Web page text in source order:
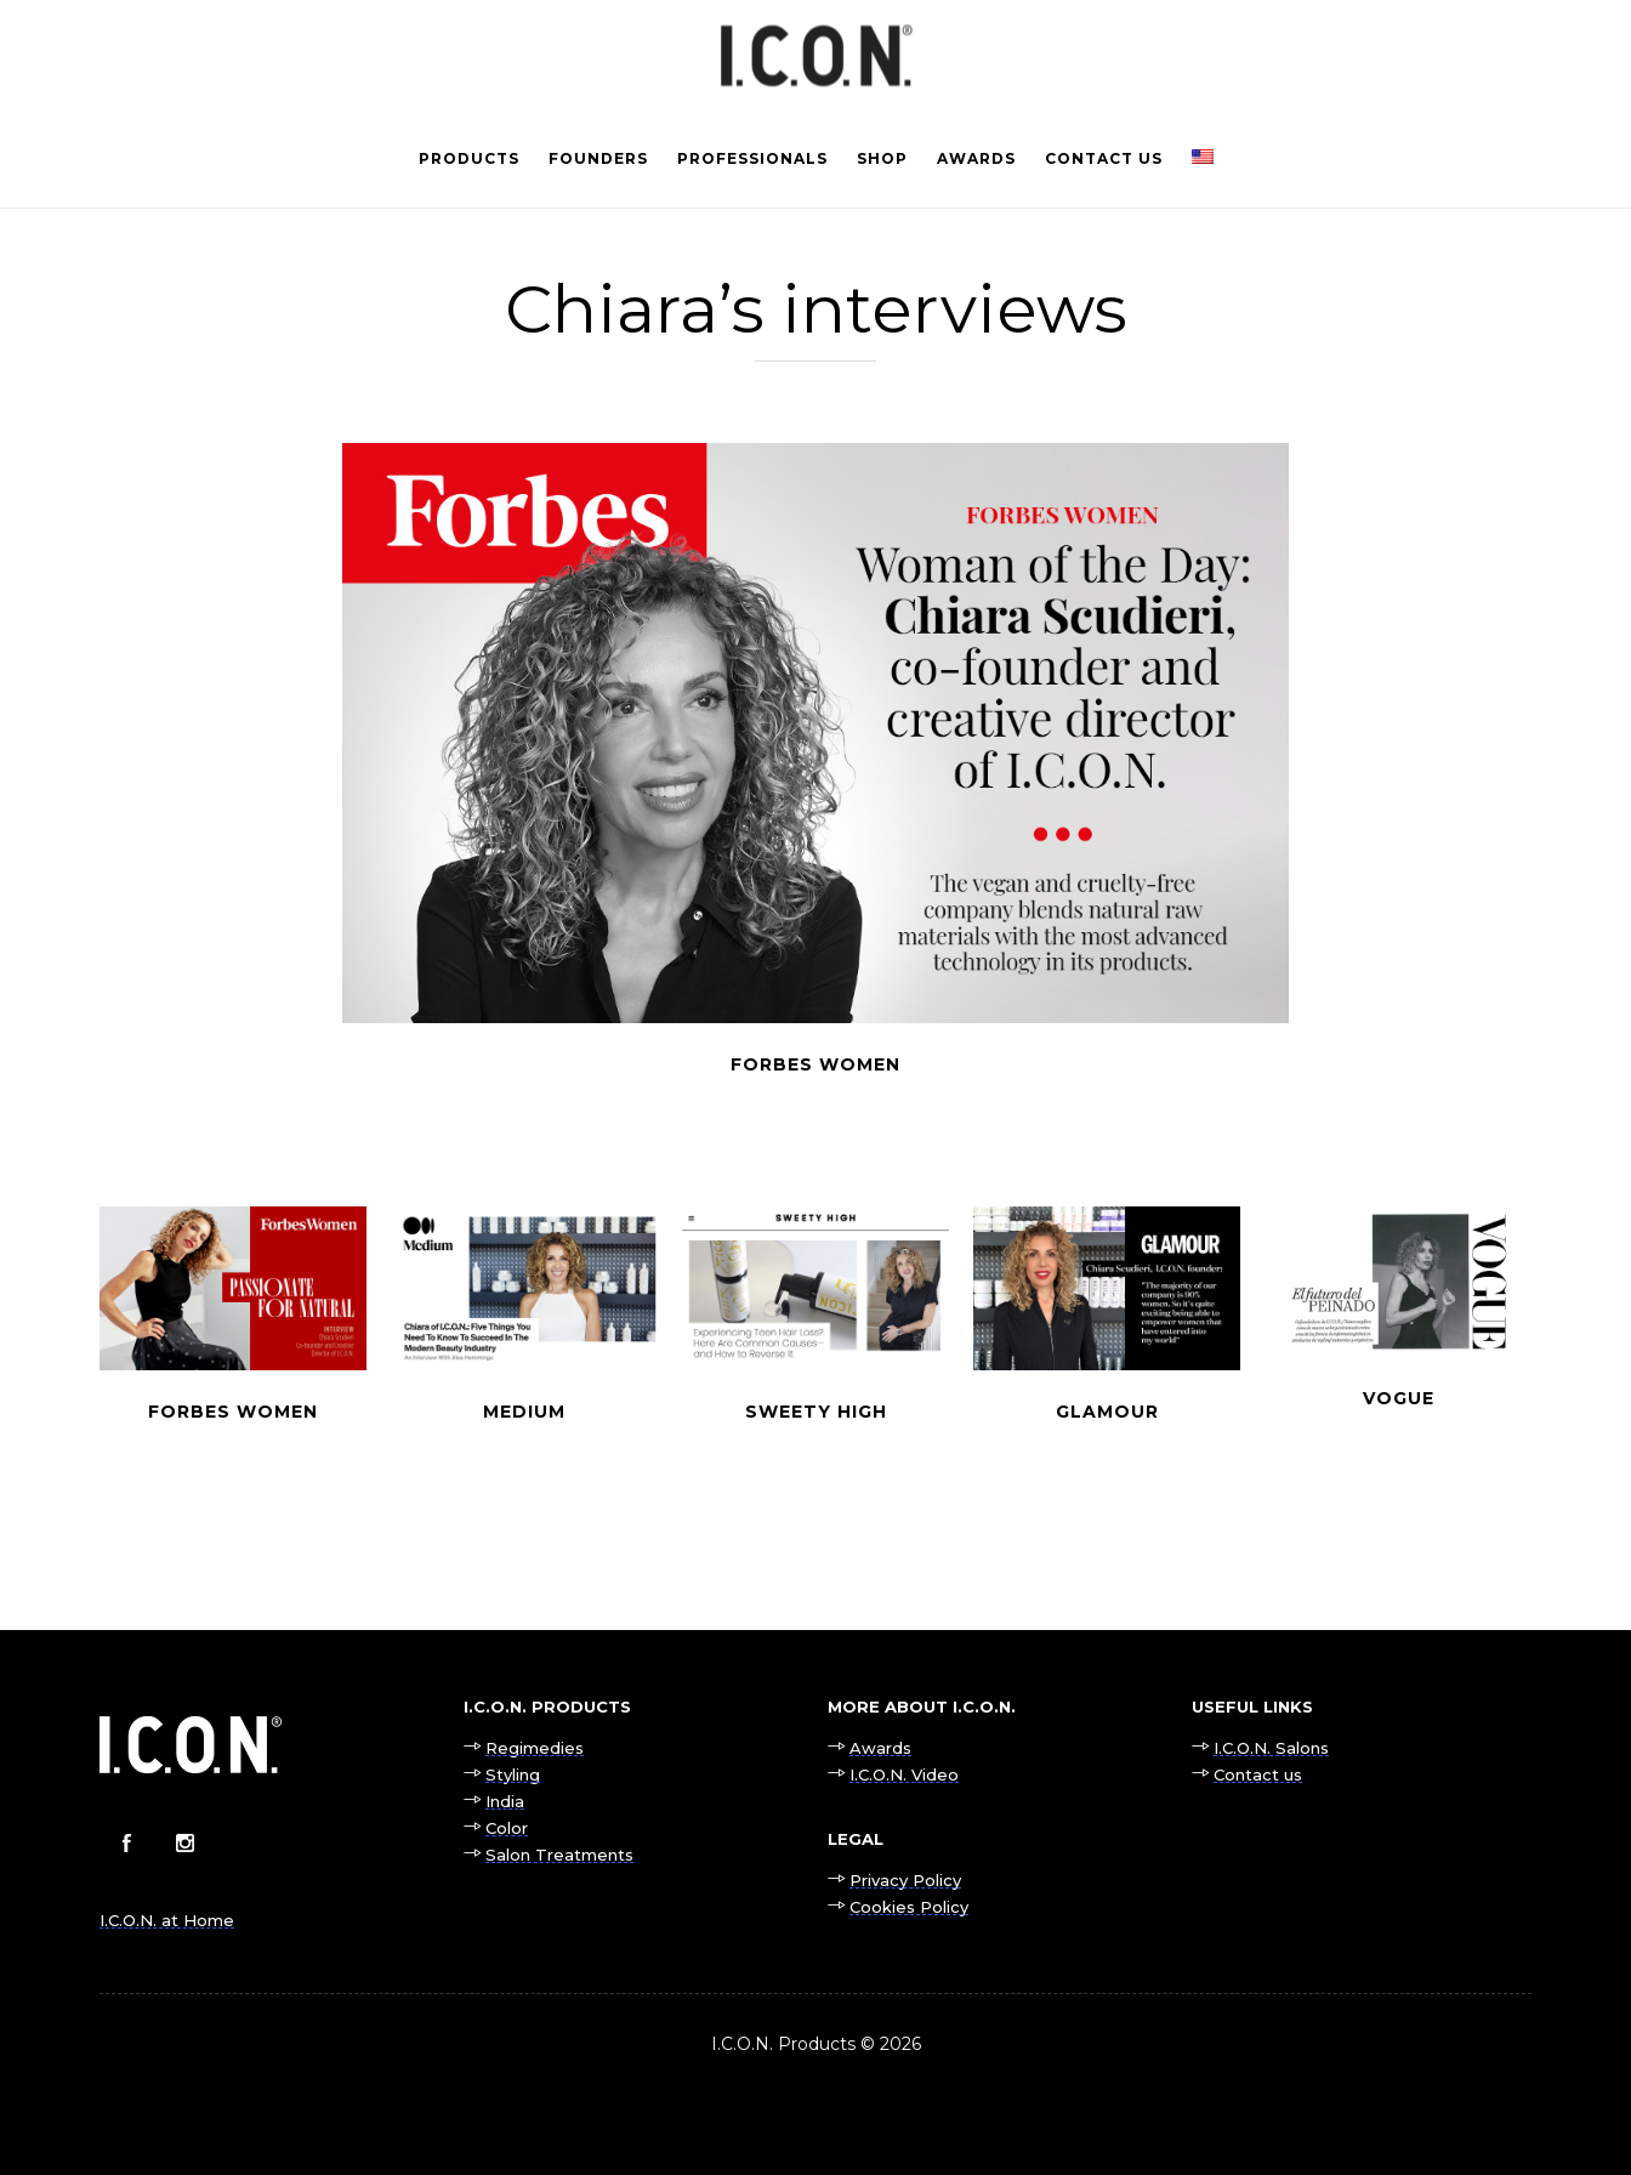
PRODUCTS FOUNDERS PROFESSIONALS SHOP AWARDS CONTACT US
Chiara’s interviews
FORBES WOMEN
FORBES WOMEN MEDIUM SWEETY HIGH GLAMOUR
VOGUE
I.C.O.N. at Home
I.C.O.N. PRODUCTS
Regimedies
Styling
India
Color
Salon Treatments
MORE ABOUT I.C.O.N.
Awards
I.C.O.N. Video
LEGAL
Privacy Policy
Cookies Policy
USEFUL LINKS
I.C.O.N. Salons
Contact us
I.C.O.N. Products © 2026